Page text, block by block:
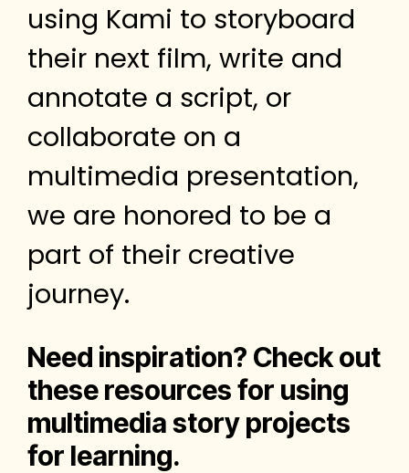
using Kami to storyboard
their next film, write and
annotate a script, or
collaborate on a
multimedia presentation,
we are honored to be a
part of their creative
journey.
Need inspiration? Check out
these resources for using
multimedia story projects
for learning.